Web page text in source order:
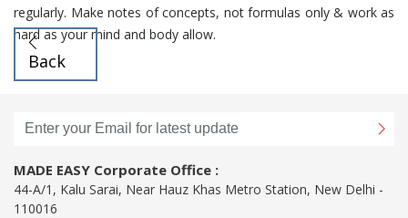
regularly. Make notes of concepts, not formulas only & work as
hard as your mind and body allow.
Back
MADE EASY Corporate Office :
44-A/1, Kalu Sarai, Near Hauz Khas Metro Station, New Delhi -
110016